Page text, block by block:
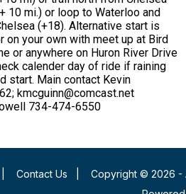
10 mi.) or loop to Waterloo and
(+18). Alternative start is
on your own with meet up at Bird
or anywhere on Huron River Drive
calender day of ride if raining
start. Main contact Kevin
kmcguinn@comcast.net
734-474-6550
Contact Us
Copyright © 2026 -